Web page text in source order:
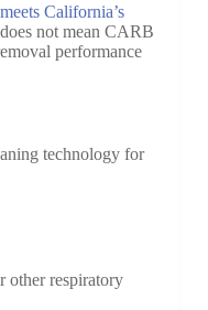
meets California’s
not mean CARB
performance
technology for
other respiratory